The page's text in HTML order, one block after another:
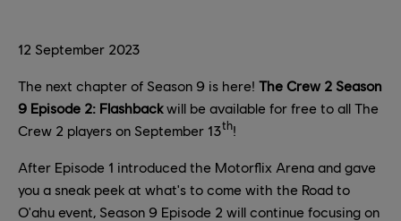
12 September 2023
The next chapter of Season 9 is here! The Crew 2 Season
9 Episode 2: Flashbackwill be available for free to all The
Crew 2 players on September 13th!
After Episode 1 introduced the Motorflix Arena and gave
you a sneak peek at what's to come with the Road to
O'ahu event, Season 9 Episode 2 will continue focusing on